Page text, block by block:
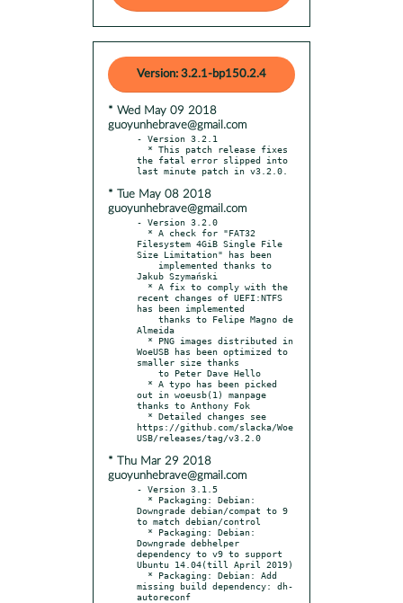
Version: 3.2.1-bp150.2.4
* Wed May 09 2018
guoyunhebrave@gmail.com
- Version 3.2.1
the fatal error slipped into
* Tue May 08 2018
guoyunhebrave@gmail.com
- Version 3.2.0
Filesystem 4GiB Single File
Size Limitation" has been
Jakub Szymański
recent changes of UEFI:NTFS
has been implemented
Almeida
WoeUSB has been optimized to
smaller size thanks
out in woeusb(1) manpage
thanks to Anthony Fok
https://github.com/slacka/Woe
* Thu Mar 29 2018
guoyunhebrave@gmail.com
- Version 3.1.5
Downgrade debian/compat to 9
to match debian/control
Downgrade debhelper
dependency to v9 to support
Ubuntu 14.04(till April 2019)
missing build dependency: dh-
autoreconf